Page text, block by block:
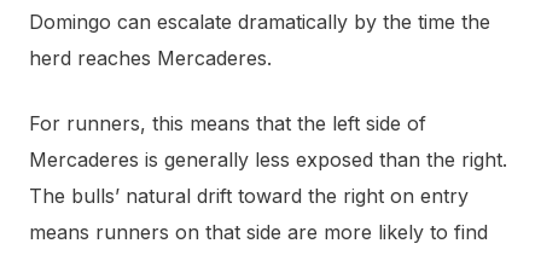
Domingo can escalate dramatically by the time the
herd reaches Mercaderes.
For runners, this means that the left side of
Mercaderes is generally less exposed than the right.
The bulls’ natural drift toward the right on entry
means runners on that side are more likely to find